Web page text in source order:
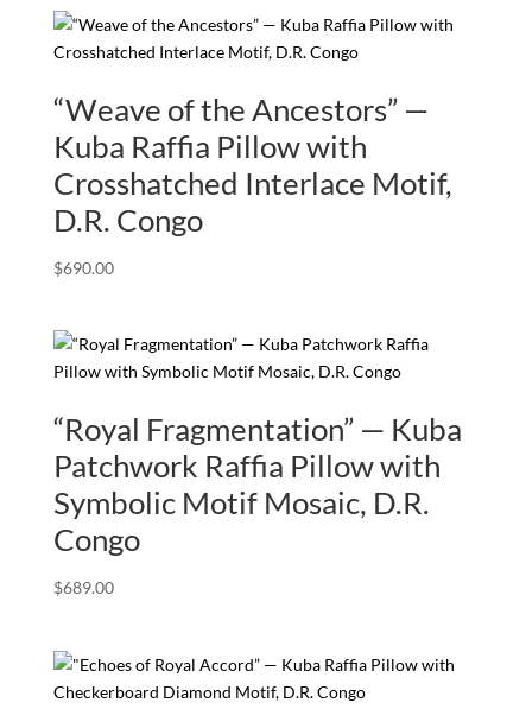
“Weave of the Ancestors” —
Kuba Raffia Pillow with
Crosshatched Interlace Motif,
D.R. Congo
$690.00
“Royal Fragmentation” — Kuba
Patchwork Raffia Pillow with
Symbolic Motif Mosaic, D.R.
Congo
$689.00